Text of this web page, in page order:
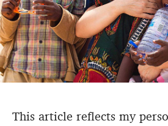
This article reflects my